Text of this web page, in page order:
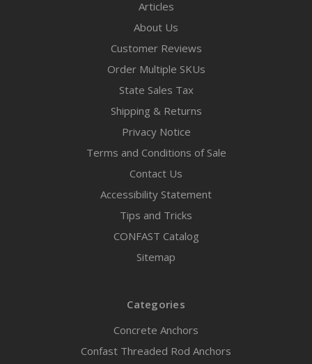
Articles
About Us
Customer Reviews
Order Multiple SKUs
State Sales Tax
Shipping & Returns
Privacy Notice
Terms and Conditions of Sale
Contact Us
Accessibility Statement
Tips and Tricks
CONFAST Catalog
Sitemap
Categories
Concrete Anchors
Confast Threaded Rod Anchors